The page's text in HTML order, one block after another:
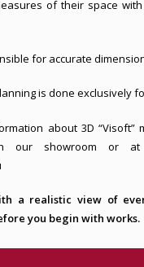
of their space
for accurate
is done exclusively
about 3D “Visoft”
our showroom or at
a realistic view of
you begin with works.